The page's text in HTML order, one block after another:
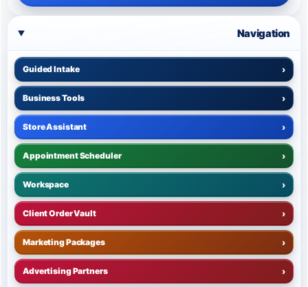
Navigation
Guided Intake ›
Business Tools ›
Store Assistant ›
Appointment Scheduler ›
Workspace ›
Client Order Vault ›
Marketing Packages ›
Advertising Partners ›